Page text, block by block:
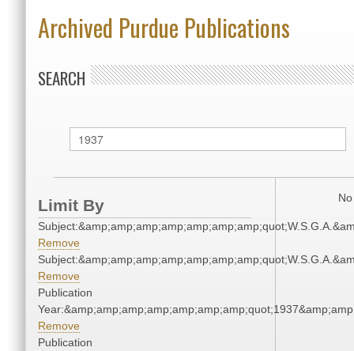
Archived Purdue Publications
SEARCH
Limit By
Remove
Remove
Publication
Remove
Publication